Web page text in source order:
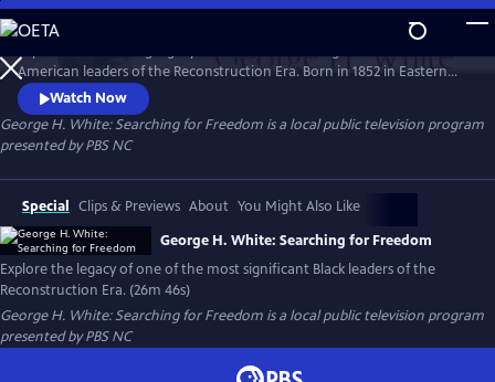
Skip
to
Main
Content
WatchPreview
American leaders of the Reconstruction Era. Born in 1852 in Eastern
North Carolina to a family of turpentine farmers, White rose through
the ranks of state politics to serve in the 55th US Congress from 1887
to 1901 as its sole Black voice.
Watch Now
George H. White: Searching for Freedom is a local public television program
presented byPBS NC
Special Clips & Previews About You Might Also Like
George H. White: Searching for Freedom
Explore the legacy of one of the most significant Black leaders of the
Reconstruction Era. (26m 46s)
George H. White: Searching for Freedom is a local public television program
presented byPBS NC